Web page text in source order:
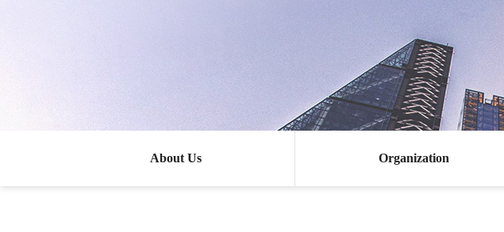
About Us Organization